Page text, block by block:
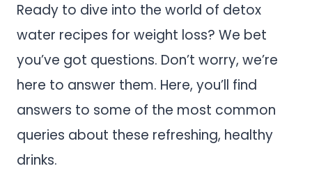
Ready to dive into the world of detox
water recipes for weight loss? We bet
you’ve got questions. Don’t worry, we’re
here to answer them. Here, you’ll find
answers to some of the most common
queries about these refreshing, healthy
drinks.